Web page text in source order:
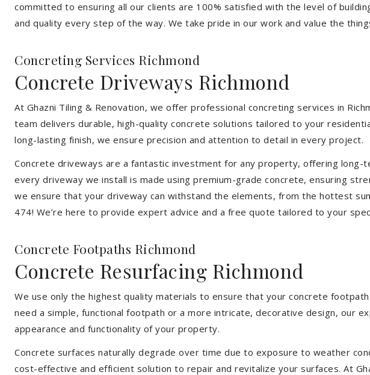
committed to ensuring all our clients are 100% satisfied with the level of
and quality every step of the way. We take pride in our work and value the
Concreting Services Richmond
Concrete Driveways Richmond
At Ghazni Tiling & Renovation, we offer professional concreting services in
team delivers durable, high-quality concrete solutions tailored to your
long-lasting finish, we ensure precision and attention to detail in every project.
Concrete driveways are a fantastic investment for any property, offering
every driveway we install is made using premium-grade concrete, ensuring
we ensure that your driveway can withstand the elements, from the hottest
474! We’re here to provide expert advice and a free quote tailored to your
Concrete Footpaths Richmond
Concrete Resurfacing Richmond
We use only the highest quality materials to ensure that your concrete
need a simple, functional footpath or a more intricate, decorative design, our
appearance and functionality of your property.
Concrete surfaces naturally degrade over time due to exposure to weather
cost-effective and efficient solution to repair and revitalize your surfaces. At